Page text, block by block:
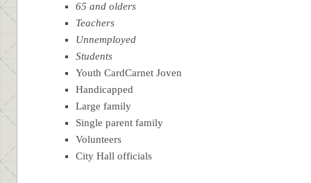
65 and olders
Teachers
Unnemployed
Students
Youth CardCarnet Joven
Handicapped
Large family
Single parent family
Volunteers
City Hall officials